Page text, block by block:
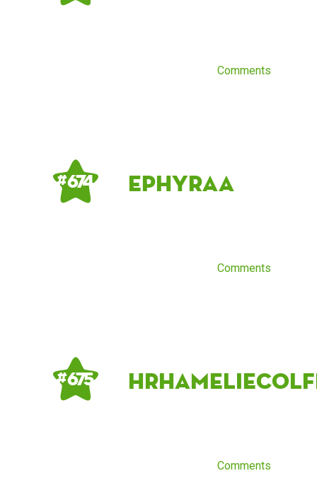
Comments
# 674 Ephyraa
Comments
# 675
Comments